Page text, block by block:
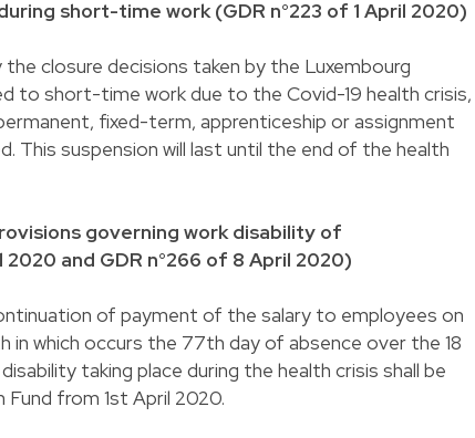
short-time work (GDR n°223 of 1 April 2020)
closure decisions taken by the Luxembourg
to short-time work due to the Covid-19 health crisis,
fixed-term, apprenticeship or assignment
This suspension will last until the end of the health
governing work disability of
and GDR n°266 of 8 April 2020)
of payment of the salary to employees on
in which occurs the 77th day of absence over the 18
taking place during the health crisis shall be
from 1st April 2020.